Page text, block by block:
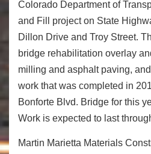
Colorado Department of
and Fill project on State
Dillon Drive and Troy Street.
bridge rehabilitation overlay
milling and asphalt paving,
work that was completed in
Bonforte Blvd. Bridge for this
Work is expected to last
Martin Marietta Materials